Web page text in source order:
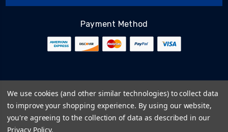
Payment Method
Terms & Conditions
Privacy Policy
Cookie Policy
We use cookies (and other similar technologies) to collect data
to improve your shopping experience. By using our website,
you're agreeing to the collection of data as described in our
Privacy Policy.